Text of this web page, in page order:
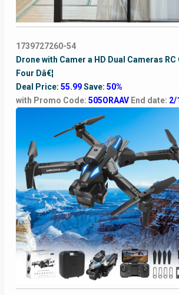
1739727260-54
Drone with Camer a HD Dual Cameras
Four Dâ€¦
Deal Price: 55.99Save: 50%
with Promo Code: 505ORAAV End date: 2/